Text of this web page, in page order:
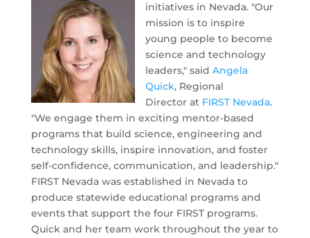
initiatives in Nevada. "Our
mission is to inspire
young people to become
science and technology
leaders," said Angela
Quick, Regional
Director at FIRST Nevada.
"We engage them in exciting mentor-based
programs that build science, engineering and
technology skills, inspire innovation, and foster
self-confidence, communication, and leadership."
FIRST Nevada was established in Nevada to
produce statewide educational programs and
events that support the four FIRST programs.
Quick and her team work throughout the year to